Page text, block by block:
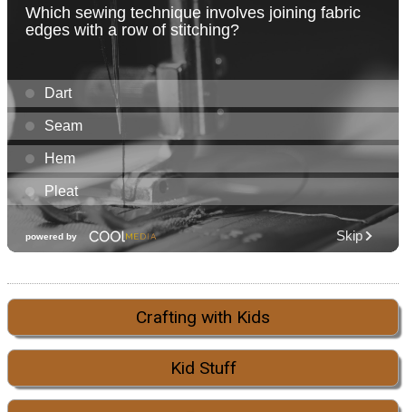
Crafting with Kids
Kid Stuff